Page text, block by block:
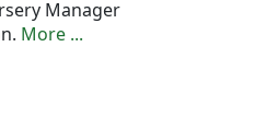
Manager
More ...